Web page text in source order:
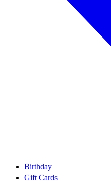
Birthday
Gift Cards